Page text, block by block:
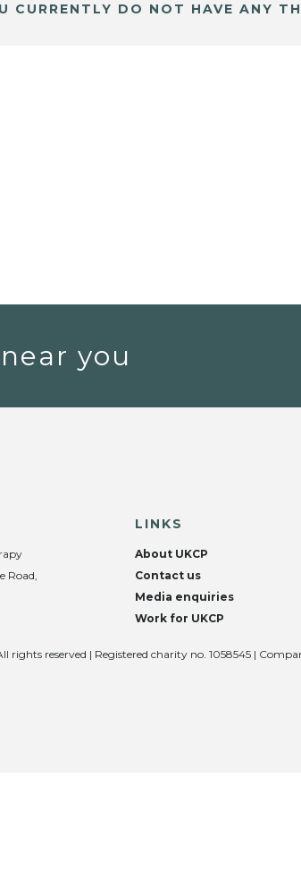
CURRENTLY DO NOT HAVE ANY
you
Road,
LINKS
About UKCP
Contact us
Media enquiries
Work for UKCP
rights reserved | Registered charity no. 1058545 |